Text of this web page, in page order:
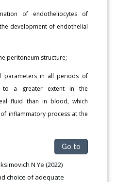
of endotheliocytes of
development of endothelial
peritoneum structure;
parameters in all periods of
to a greater extent in the
fluid than in blood, which
inflammatory process at the
Go to
N Ye (2022)
choice of adequate